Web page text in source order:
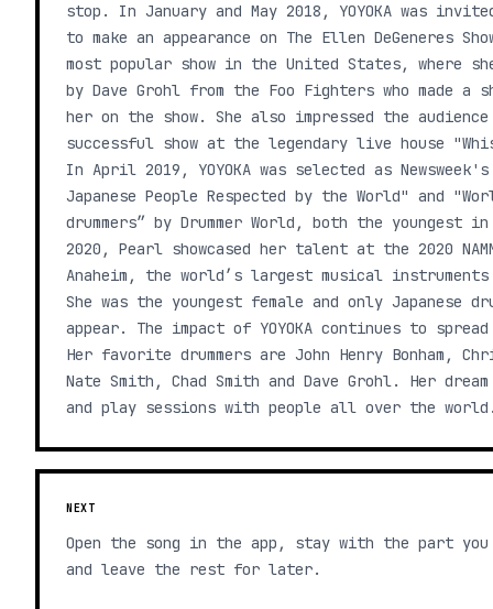
stop. In January and May 2018, YOYOKA was
to make an appearance on The Ellen DeGeneres
most popular show in the United States, where
by Dave Grohl from the Foo Fighters who made a
her on the show. She also impressed the
successful show at the legendary live house
In April 2019, YOYOKA was selected as
Japanese People Respected by the World" and
drummers” by Drummer World, both the youngest
2020, Pearl showcased her talent at the 2020
Anaheim, the world’s largest musical
She was the youngest female and only Japanese
appear. The impact of YOYOKA continues to
Her favorite drummers are John Henry Bonham,
Nate Smith, Chad Smith and Dave Grohl. Her
and play sessions with people all over the
NEXT
Open the song in the app, stay with the part
and leave the rest for later.